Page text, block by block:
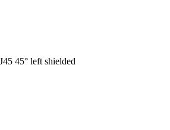
45° left shielded